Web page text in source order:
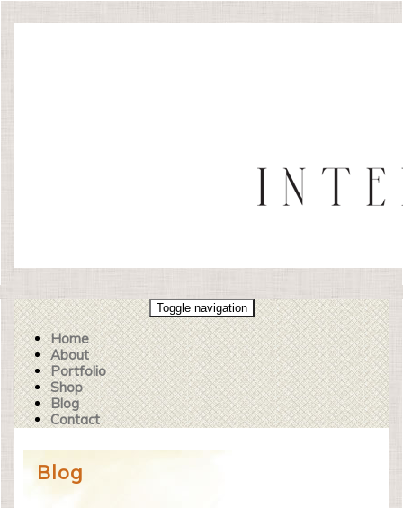
Toggle navigation
Home
About
Portfolio
Shop
Blog
Contact
Blog